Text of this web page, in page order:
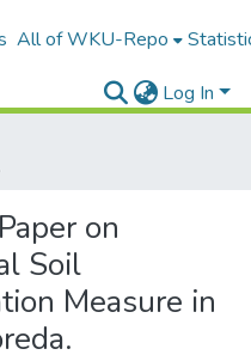
All of WKU-Repo
Log In
on
Soil
Measure in